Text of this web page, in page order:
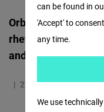
Orbán’s
rhetoric to further
and human rights
22.05.2025 11.3
We use
can be found in
'Accept' to
any time.